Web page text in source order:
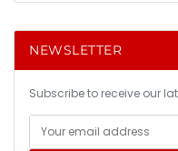
NEWSLETTER
Subscribe to receive our